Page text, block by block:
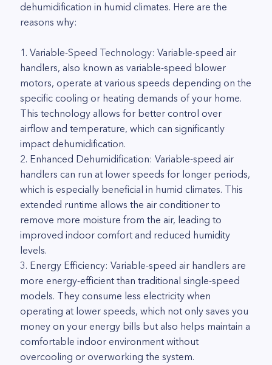
dehumidification in humid climates. Here are the
reasons why:
1. Variable-Speed Technology: Variable-speed air
handlers, also known as variable-speed blower
motors, operate at various speeds depending on the
specific cooling or heating demands of your home.
This technology allows for better control over
airflow and temperature, which can significantly
impact dehumidification.
2. Enhanced Dehumidification: Variable-speed air
handlers can run at lower speeds for longer periods,
which is especially beneficial in humid climates. This
extended runtime allows the air conditioner to
remove more moisture from the air, leading to
improved indoor comfort and reduced humidity
levels.
3. Energy Efficiency: Variable-speed air handlers are
more energy-efficient than traditional single-speed
models. They consume less electricity when
operating at lower speeds, which not only saves you
money on your energy bills but also helps maintain a
comfortable indoor environment without
overcooling or overworking the system.